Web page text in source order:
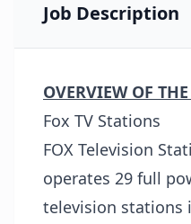
Job Description
OVERVIEW OF
Fox TV Stations
FOX Television
operates 29 full
television stations